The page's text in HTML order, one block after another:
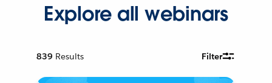
Explore all webinars
839 Results Filter